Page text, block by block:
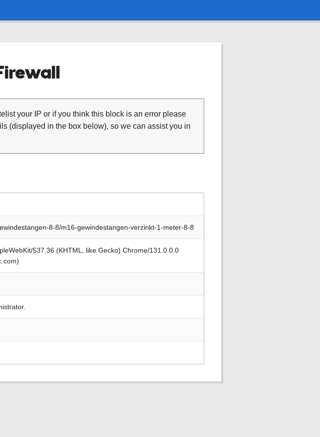
your IP or if you think this block is an error please
(displayed in the box below), so we can assist you in
8-8/m16-gewindestangen-verzinkt-1-meter-8-8
537.36 (KHTML, like Gecko) Chrome/131.0.0.0